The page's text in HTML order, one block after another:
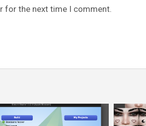
for the next time I comment.